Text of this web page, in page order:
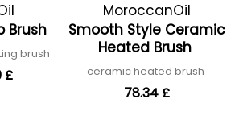
Brush
brush
£
MoroccanOil
Smooth Style Ceramic
Heated Brush
ceramic heated brush
78.34 £